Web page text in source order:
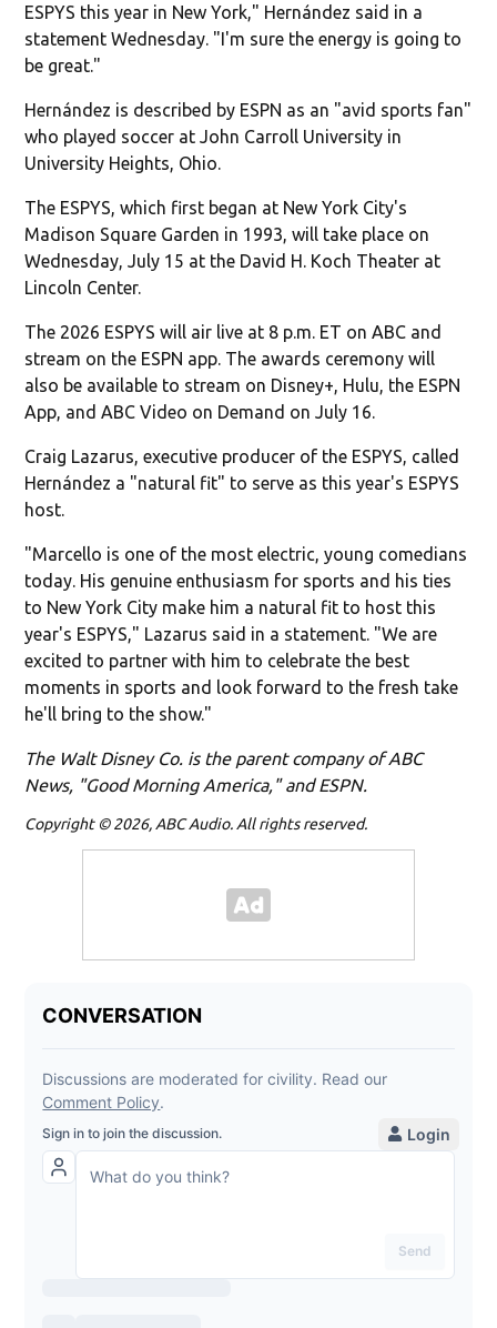
ESPYS this year in New York," Hernández said in a
statement Wednesday. "I'm sure the energy is going to
be great."
Hernández is described by ESPN as an "avid sports fan"
who played soccer at John Carroll University in
University Heights, Ohio.
The ESPYS, which first began at New York City's
Madison Square Garden in 1993, will take place on
Wednesday, July 15 at the David H. Koch Theater at
Lincoln Center.
The 2026 ESPYS will air live at 8 p.m. ET on ABC and
stream on the ESPN app. The awards ceremony will
also be available to stream on Disney+, Hulu, the ESPN
App, and ABC Video on Demand on July 16.
Craig Lazarus, executive producer of the ESPYS, called
Hernández a "natural fit" to serve as this year's ESPYS
host.
"Marcello is one of the most electric, young comedians
today. His genuine enthusiasm for sports and his ties
to New York City make him a natural fit to host this
year's ESPYS," Lazarus said in a statement. "We are
excited to partner with him to celebrate the best
moments in sports and look forward to the fresh take
he'll bring to the show."
The Walt Disney Co. is the parent company of ABC
News, "Good Morning America," and ESPN.
Copyright © 2026, ABC Audio. All rights reserved.